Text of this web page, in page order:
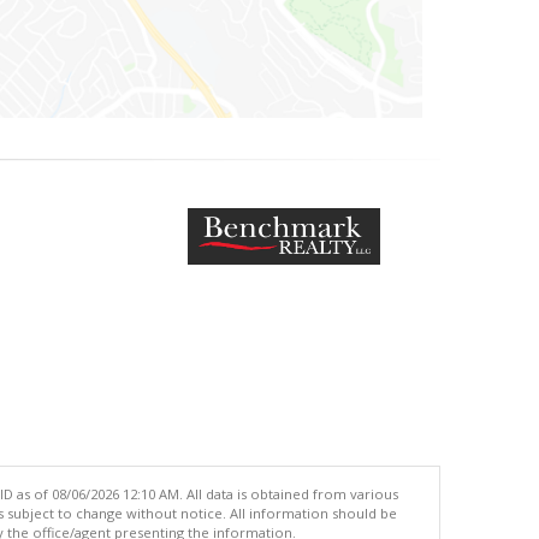
as of 08/06/2026 12:10 AM. All data is obtained from various
subject to change without notice. All information should be
office/agent presenting the information.